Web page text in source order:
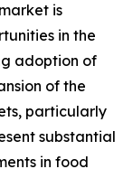
is
in the
adoption of
of the
particularly
substantial
in food